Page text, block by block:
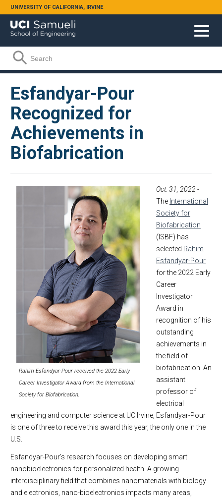
Skip to main content
UNIVERSITY OF CALIFORNIA, IRVINE
Search form
Search
Esfandyar-Pour
Recognized for
Achievements in
Biofabrication
Rahim Esfandyar-Pour received the 2022 Early
Career Investigator Award from the International
Society for Biofabrication.
Oct. 31, 2022 -
The International
Society for
Biofabrication
(ISBF) has
selected Rahim
Esfandyar-Pour
for the 2022 Early
Career
Investigator
Award in
recognition of his
outstanding
achievements in
the field of
biofabrication. An
assistant
professor of
electrical
engineering and computer science at UC Irvine, Esfandyar-Pour
is one of three to receive this award this year, the only one in the
U.S.
Esfandyar-Pour’s research focuses on developing smart
nanobioelectronics for personalized health. A growing
interdisciplinary field that combines nanomaterials with biology
and electronics, nano-bioelectronics impacts many areas,